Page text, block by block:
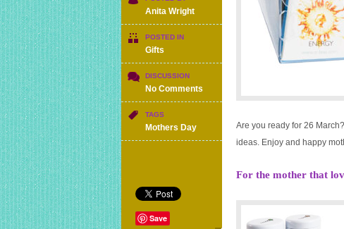
Anita Wright
POSTED IN
Gifts
DISCUSSION
No Comments
Mother’s
ideas
TAGS
Mothers Day
Save
Are you ready for 26
ideas. Enjoy and happy
For the mother that